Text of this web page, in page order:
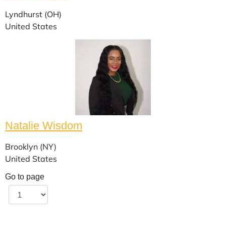
Lyndhurst (OH)
United States
Natalie Wisdom
Brooklyn (NY)
United States
Go to page